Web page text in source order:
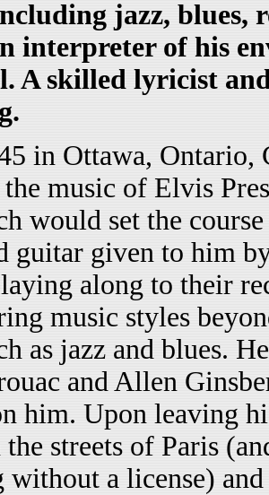
jazz, blues,
interpreter of his
A skilled lyricist
in Ottawa, Ontario,
music of Elvis
would set the
guitar given to him
along to their
music styles
as jazz and blues.
and Allen
him. Upon leaving
streets of Paris
a license)